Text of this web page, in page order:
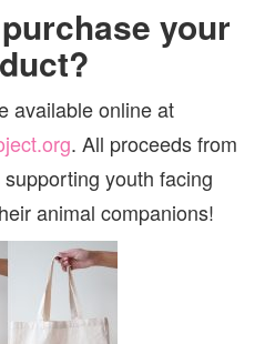
your
available online at
. All proceeds from
youth facing
animal companions!